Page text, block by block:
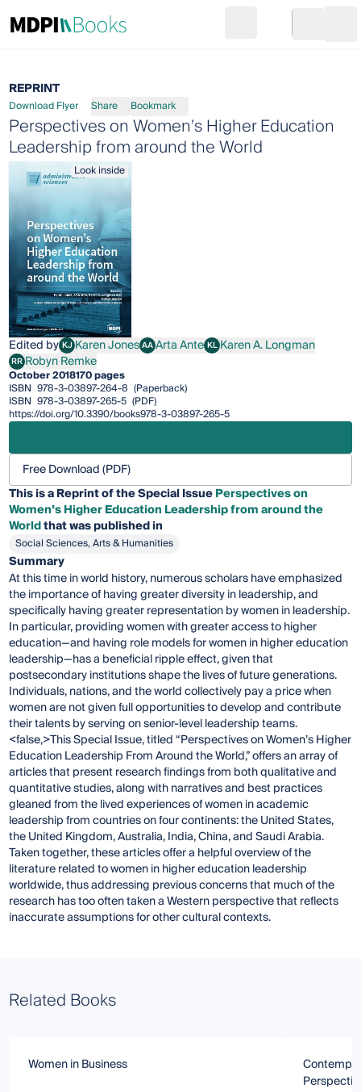
Go to cart
REPRINT
Download Flyer Share Bookmark
Perspectives on Women’s Higher Education
Leadership from around the World
Look inside
Edited by KJKaren Jones
Karen JonesAAArta Ante
Arta Ante KLKaren A. Longman
Karen A. Longman
RRRobyn Remke
Robyn Remke
October 2018170 pages
ISBN 978-3-03897-264-8 (Paperback)
ISBN 978-3-03897-265-5 (PDF)
https://doi.org/10.3390/books978-3-03897-265-5
Free Download (PDF)
This is a Reprint of the Special IssuePerspectives on
Women’s Higher Education Leadership from around the
Worldthat was published in
Social Sciences, Arts & Humanities
Summary
At this time in world history, numerous scholars have emphasized
the importance of having greater diversity in leadership, and
specifically having greater representation by women in leadership.
In particular, providing women with greater access to higher
education—and having role models for women in higher education
leadership—has a beneficial ripple effect, given that
postsecondary institutions shape the lives of future generations.
Individuals, nations, and the world collectively pay a price when
women are not given full opportunities to develop and contribute
their talents by serving on senior-level leadership teams.
<false,>This Special Issue, titled “Perspectives on Women’s Higher
Education Leadership From Around the World,” offers an array of
articles that present research findings from both qualitative and
quantitative studies, along with narratives and best practices
gleaned from the lived experiences of women in academic
leadership from countries on four continents: the United States,
the United Kingdom, Australia, India, China, and Saudi Arabia.
Taken together, these articles offer a helpful overview of the
literature related to women in higher education leadership
worldwide, thus addressing previous concerns that much of the
research has too often taken a Western perspective that reflects
inaccurate assumptions for other cultural contexts.
Related Books
Women in Business